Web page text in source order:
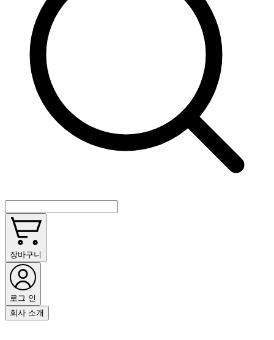
장바구니
로그 인
회사 소개